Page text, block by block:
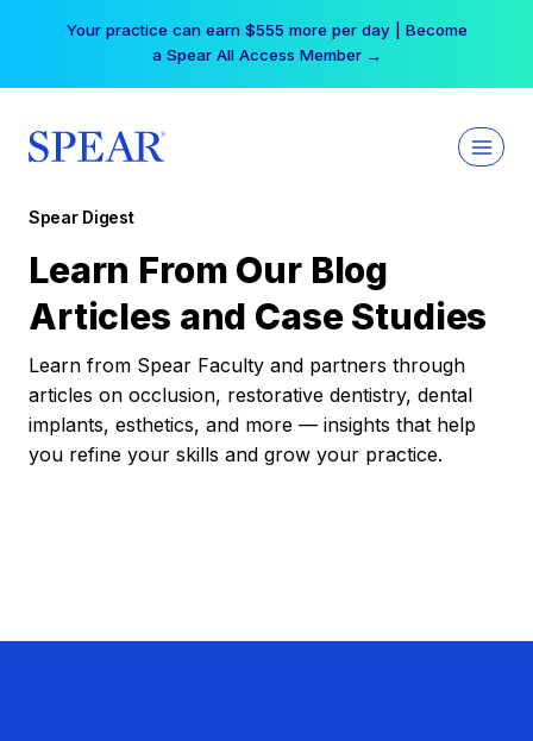
Your practice can earn $555 more per day | Become
a Spear All Access Member →
Spear Digest
Learn From Our Blog
Articles and Case Studies
Learn from Spear Faculty and partners through
articles on occlusion, restorative dentistry, dental
implants, esthetics, and more — insights that help
you refine your skills and grow your practice.